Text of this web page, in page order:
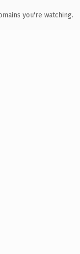
you're watching.